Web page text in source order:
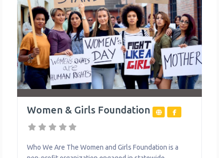
Women & Girls Foundation
Who We Are The Women and Girls Foundation is a